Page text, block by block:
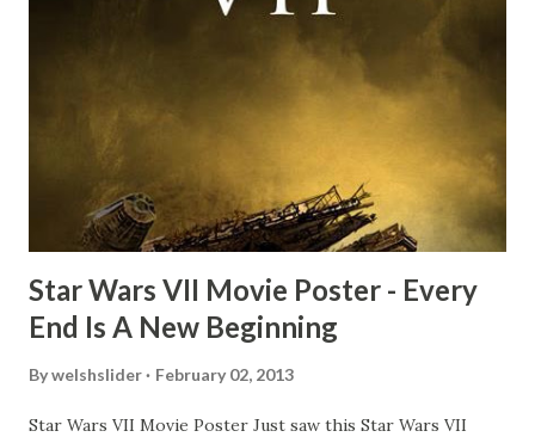
about the famous 'fly' scene in an interview with
TheIndyExperience.com and settled 'flygate:' This is a bit
of a dicey question so don’t get too upset. (Laughs) A
movie’s always got bloopers in it, some have a lot, and
some only have three or four. And the most remarkable
blooper was right before the opening of th...
Star Wars VII Movie Poster - Every
End Is A New Beginning
Bywelshslider February 02, 2013
Star Wars VII Movie Poster Just saw this Star Wars VII